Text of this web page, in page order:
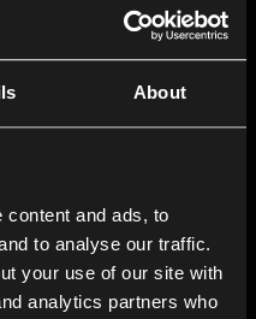
About
content and ads, to
to analyse our traffic.
your use of our site with
analytics partners who